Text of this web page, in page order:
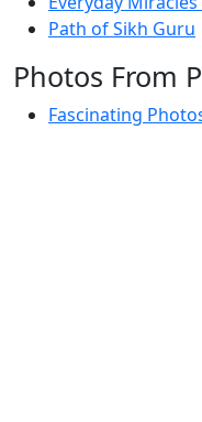
Path of Sikh Guru
Photos From
Fascinating